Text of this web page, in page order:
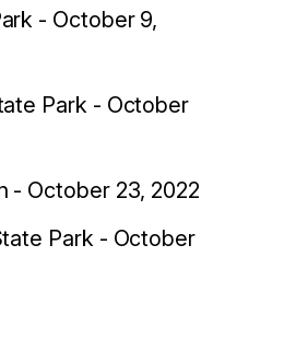
- October 9,
Park - October
- October 23, 2022
Park - October